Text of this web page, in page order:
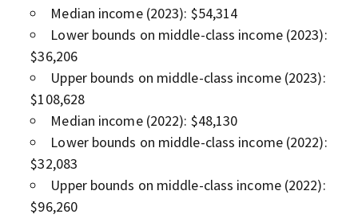
Median income (2023): $54,314
Lower bounds on middle-class income (2023):
$36,206
Upper bounds on middle-class income (2023):
$108,628
Median income (2022): $48,130
Lower bounds on middle-class income (2022):
$32,083
Upper bounds on middle-class income (2022):
$96,260